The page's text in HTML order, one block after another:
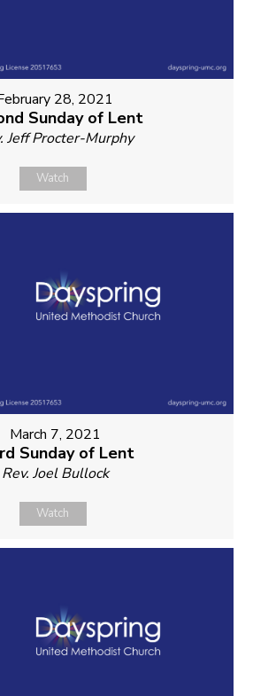
28, 2021
Sunday of Lent
Jeff Procter-Murphy
Watch
March 7, 2021
Sunday of Lent
Rev. Joel Bullock
Watch